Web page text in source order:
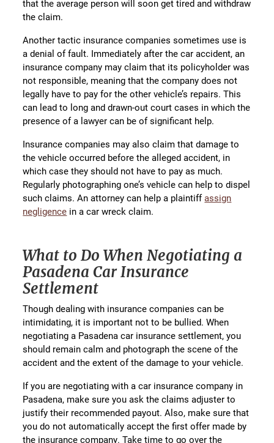
that the average person will soon get tired and withdraw
the claim.
Another tactic insurance companies sometimes use is
a denial of fault. Immediately after the car accident, an
insurance company may claim that its policyholder was
not responsible, meaning that the company does not
legally have to pay for the other vehicle’s repairs. This
can lead to long and drawn-out court cases in which the
presence of a lawyer can be of significant help.
Insurance companies may also claim that damage to
the vehicle occurred before the alleged accident, in
which case they should not have to pay as much.
Regularly photographing one’s vehicle can help to dispel
such claims. An attorney can help a plaintiffassign
negligence in a car wreck claim.
What to Do When Negotiating a
Pasadena Car Insurance
Settlement
Though dealing with insurance companies can be
intimidating, it is important not to be bullied. When
negotiating a Pasadena car insurance settlement, you
should remain calm and photograph the scene of the
accident and the extent of the damage to your vehicle.
If you are negotiating with a car insurance company in
Pasadena, make sure you ask the claims adjuster to
justify their recommended payout. Also, make sure that
you do not automatically accept the first offer made by
the insurance company. Take time to go over the